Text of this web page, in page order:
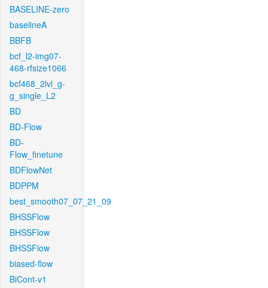
BASELINE-zero
baselineA
BBFB
bcf_l2-img07-
468-rfsize1066
bcf468_2lvl_g-
g_single_L2
BD
BD-Flow
BD-
Flow_finetune
BDFlowNet
BDPPM
best_smooth07_07_21_09
BHSSFlow
BHSSFlow
BHSSFlow
biased-flow
BiCont-v1